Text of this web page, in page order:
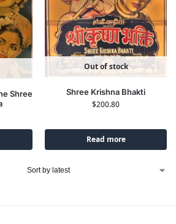
Shree
Out of stock
Shree Krishna Bhakti
$200.80
Read more